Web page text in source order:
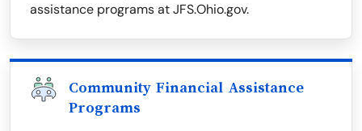
assistance programs at JFS.Ohio.gov.
Community Financial Assistance
Programs